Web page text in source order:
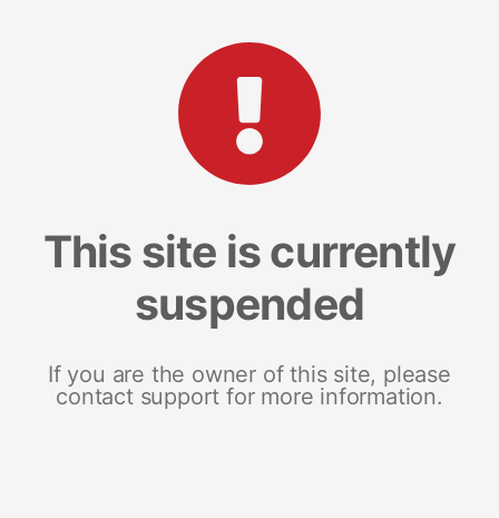
This site is currently
suspended
If you are the owner of this site, please
contact support for more information.